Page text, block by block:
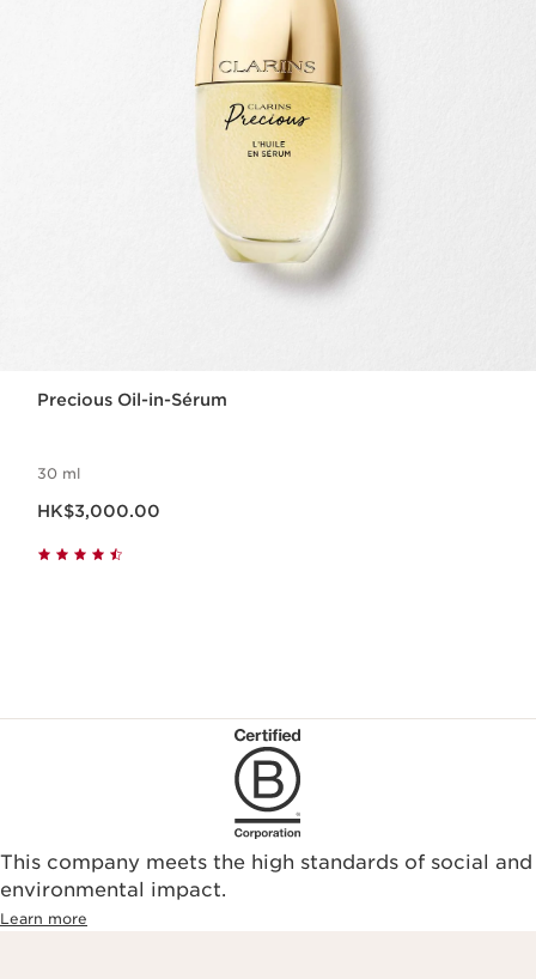
Precious Oil-in-Sérum
30 ml
HK$3,000.00
This company meets the high standards of social and
environmental impact.​
Learn more